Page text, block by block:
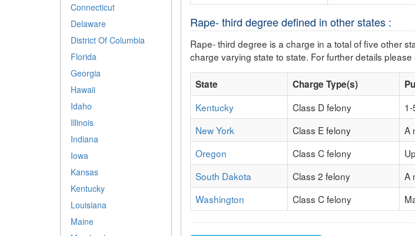
Connecticut
Delaware
District Of Columbia
Florida
Georgia
Hawaii
Idaho
Illinois
Indiana
Iowa
Kansas
Kentucky
Louisiana
Maine
Rape- third degree defined in other states :
Rape- third degree is a charge in a total of five other
charge varying state to state. For further details
State Charge Type(s)
Kentucky
Class D felony
New York
Class E felony
A
Oregon
Class C felony
South Dakota
Class 2 felony
A
Washington
Class C felony